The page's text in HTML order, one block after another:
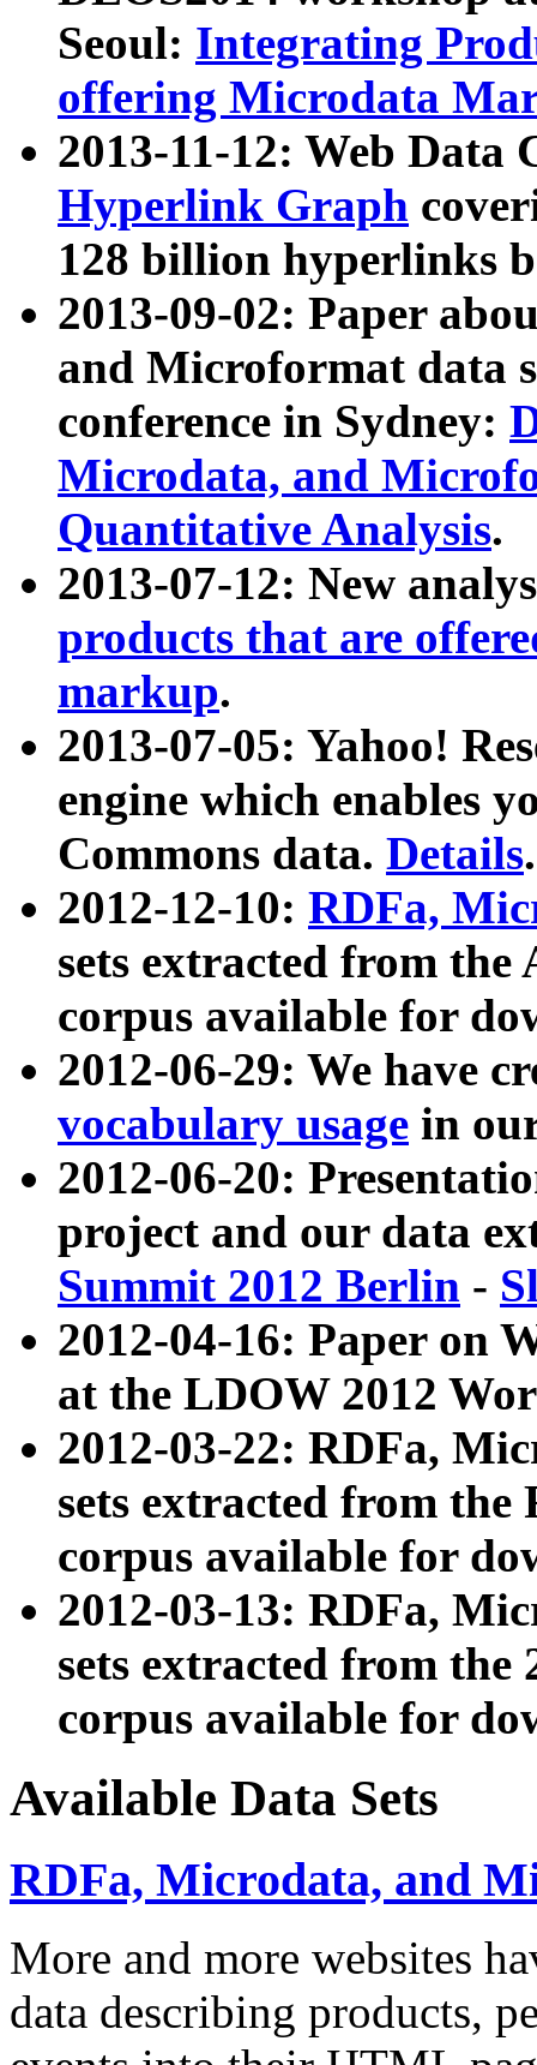
Seoul: Integrating
offering Microdata
2013-11-12: Web Data
Hyperlink Graph
128 billion hyperlinks
2013-09-02: Paper
and Microformat data
conference in Sydney:
Microdata, and
Quantitative Analysis.
2013-07-12: New
products that are
markup.
2013-07-05: Yahoo!
engine which enables
Commons data. Details.
2012-12-10: RDFa,
sets extracted from
corpus available for
2012-06-29: We have
vocabulary usage in
2012-06-20:
project and our data
Summit 2012 Berlin -
2012-04-16: Paper on
at the LDOW 2012
2012-03-22: RDFa,
sets extracted from
corpus available for
2012-03-13: RDFa,
sets extracted from the
corpus available for
Available Data Sets
RDFa, Microdata, and
More and more websites
data describing products,